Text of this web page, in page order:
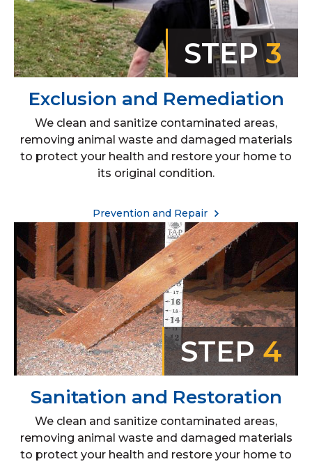
STEP3
Exclusion and Remediation
We clean and sanitize contaminated areas,
removing animal waste and damaged materials
to protect your health and restore your home to
its original condition.
Prevention and Repair
STEP4
Sanitation and Restoration
We clean and sanitize contaminated areas,
removing animal waste and damaged materials
to protect your health and restore your home to